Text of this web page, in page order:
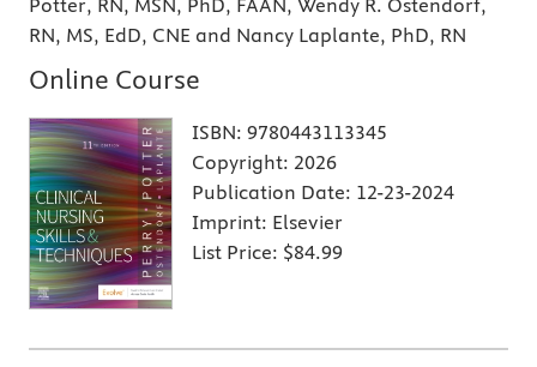
Potter, RN, MSN, PhD, FAAN, Wendy R. Ostendorf,
RN, MS, EdD, CNE and Nancy Laplante, PhD, RN
Online Course
ISBN: 9780443113345
Copyright: 2026
Publication Date: 12-23-2024
Imprint: Elsevier
List Price: $84.99